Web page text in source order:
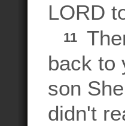
LORD
11
back to
son
didn't